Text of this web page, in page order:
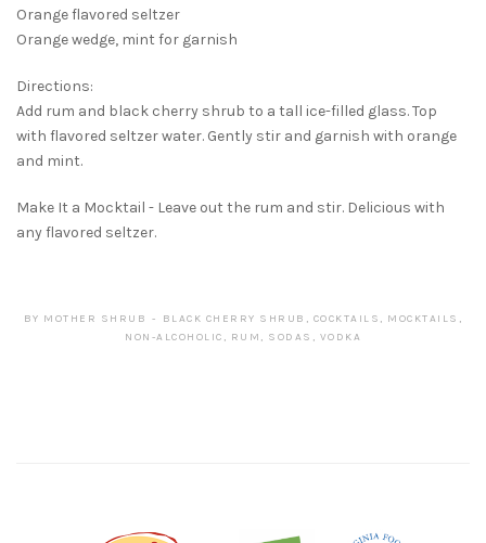
Orange flavored seltzer
Orange wedge, mint for garnish
Directions:
Add rum and black cherry shrub to a tall ice-filled glass. Top
with flavored seltzer water. Gently stir and garnish with orange
and mint.
Make It a Mocktail - Leave out the rum and stir. Delicious with
any flavored seltzer.
BY MOTHER SHRUB BLACK CHERRY SHRUB , COCKTAILS , MOCKTAILS ,
NON-ALCOHOLIC , RUM , SODAS , VODKA